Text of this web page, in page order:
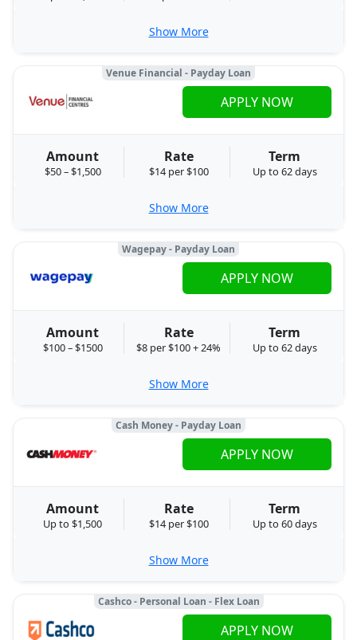
Show More
Venue Financial - Payday Loan
Amount
$50 – $1,500
Rate
$14 per $100
Term
Up to 62 days
APPLY NOW
Show More
Wagepay - Payday Loan
Amount
$100 – $1500
Rate
$8 per $100 + 24%
Term
Up to 62 days
APPLY NOW
Show More
Cash Money - Payday Loan
Amount
Up to $1,500
Rate
$14 per $100
Term
Up to 60 days
APPLY NOW
Show More
Cashco - Personal Loan - Flex Loan
APPLY NOW